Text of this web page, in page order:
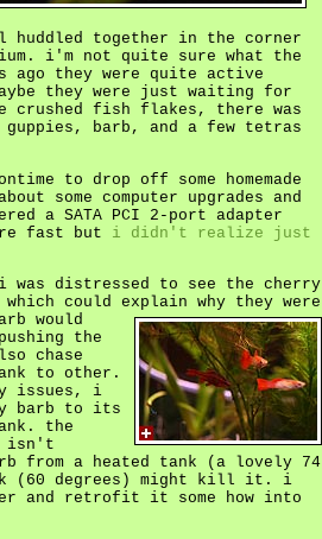
huddled together in the corner
i'm not quite sure what the
ago they were quite active
they were just waiting for
crushed fish flakes, there was
barb, and a few tetras
to drop off some homemade
some computer upgrades and
a SATA PCI 2-port adapter
fast but i didn't realize just
was distressed to see the cherry
could explain why they were
would
the
chase
to other.
issues, i
barb to its
the
isn't
from a heated tank (a lovely 74
(60 degrees) might kill it. i
and retrofit it some how into